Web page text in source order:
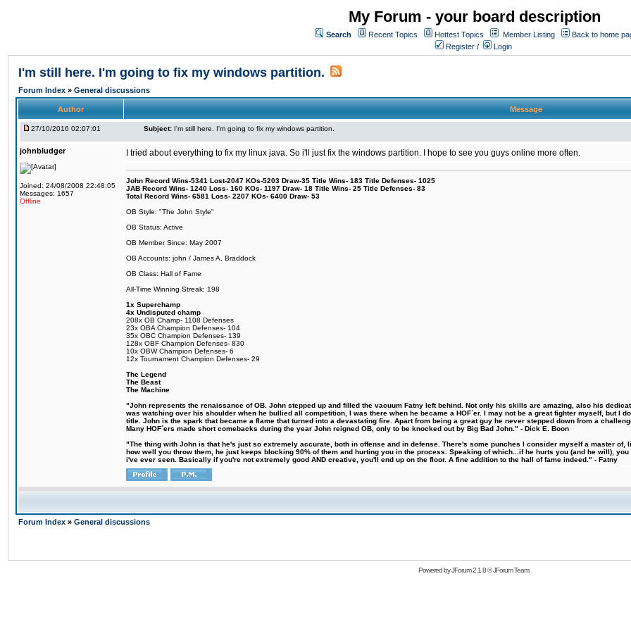
My Forum - your board description
Search Recent Topics Hottest Topics Member Listing
Back to home
Register / Login
I'm still here. I'm going to fix my windows partition.
Forum Index » General discussions
Author Message
27/10/2016 02:07:01 Subject: I'm still here. I'm going to fix my windows partition.
johnbludger
Joined: 24/08/2008 22:48:05
Messages: 1657
Offline
I tried about everything to fix my linux java. So i'll just fix the windows partition. I hope to see you guys online more often.
John Record Wins-5341 Lost-2047 KOs-5203 Draw-35 Title Wins- 183 Title Defenses- 1025
JAB Record Wins- 1240 Loss- 160 KOs- 1197 Draw- 18 Title Wins- 25 Title Defenses- 83
Total Record Wins- 6581 Loss- 2207 KOs- 6400 Draw- 53
OB Style: "The John Style"
OB Status: Active
OB Member Since: May 2007
OB Accounts: john / James A. Braddock
OB Class: Hall of Fame
All-Time Winning Streak: 198
1x Superchamp
4x Undisputed champ
208x OB Champ- 1108 Defenses
23x OBA Champion Defenses- 104
35x OBC Champion Defenses- 139
128x OBF Champion Defenses- 830
10x OBW Champion Defenses- 6
12x Tournament Champion Defenses- 29
The Legend
The Beast
The Machine
"John represents the renaissance of OB. John stepped up and filled the vacuum Fatny left behind. Not only his skills are amazing, also his
was watching over his shoulder when he bullied all competition, I was there when he became a HOF´er. I may not be a great fighter myself, but
title. John is the spark that became a flame that turned into a devastating fire. Apart from being a great guy he never stepped down from a
Many HOF´ers made short comebacks during the year John reigned OB, only to be knocked out by Big Bad John." - Dick E. Boon
"The thing with John is that he's just so extremely accurate, both in offense and in defense. There's some punches I consider myself a master
how well you throw them, he just keeps blocking 90% of them and hurting you in the process. Speaking of which...if he hurts you (and he will),
i've ever seen. Basically if you're not extremely good AND creative, you'll end up on the floor. A fine addition to the hall of fame indeed." - Fatny
Forum Index » General discussions
Powered byJForum 2.1.8©JForum Team